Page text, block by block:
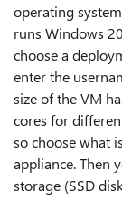
operating
runs Windows
choose a
enter the
size of the VM
cores for
so choose what
appliance. Then
storage (SSD